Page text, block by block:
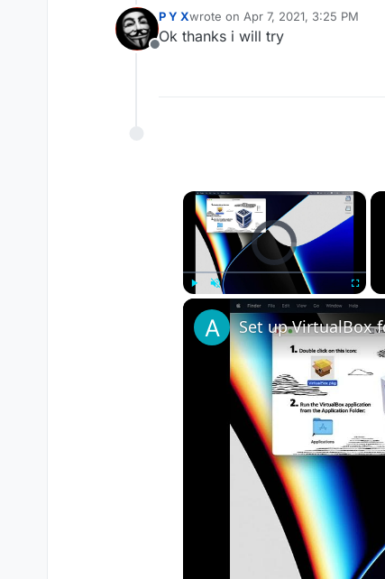
Offline
P Y Xwrote on Apr 7, 2021, 3:25 PM
last edited by
Ok thanks i will try
×
Video Player is loading.
Unmute Fullscreen